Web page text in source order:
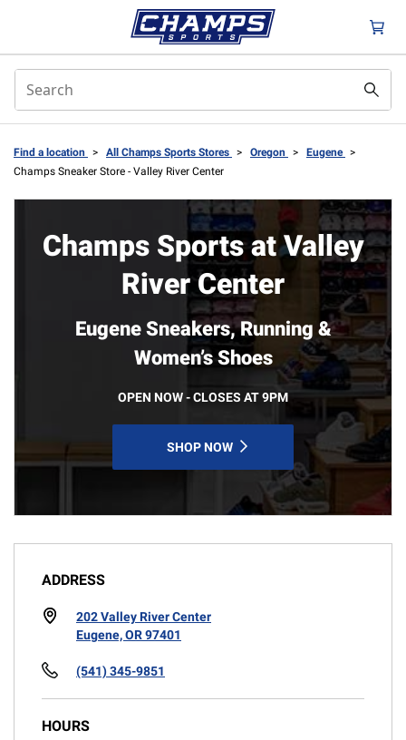
Find a location > All Champs Sports Stores > Oregon > Eugene >
Champs Sneaker Store - Valley River Center
Champs Sports at Valley
River Center
Eugene Sneakers, Running &
Women’s Shoes
OPEN NOW - CLOSES AT 9PM
SHOP NOW
ADDRESS
202 Valley River Center
Eugene, OR 97401
(541) 345-9851
HOURS